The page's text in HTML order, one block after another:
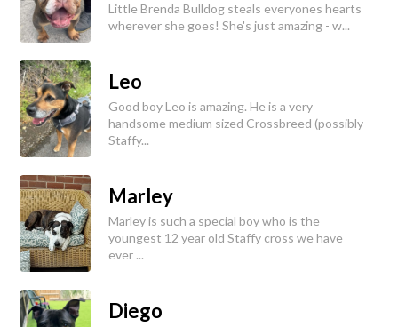
Little Brenda Bulldog steals everyones hearts
wherever she goes! She's just amazing - w...
Leo
Good boy Leo is amazing. He is a very
handsome medium sized Crossbreed (possibly
Staffy...
Marley
Marley is such a special boy who is the
youngest 12 year old Staffy cross we have
ever ...
Diego